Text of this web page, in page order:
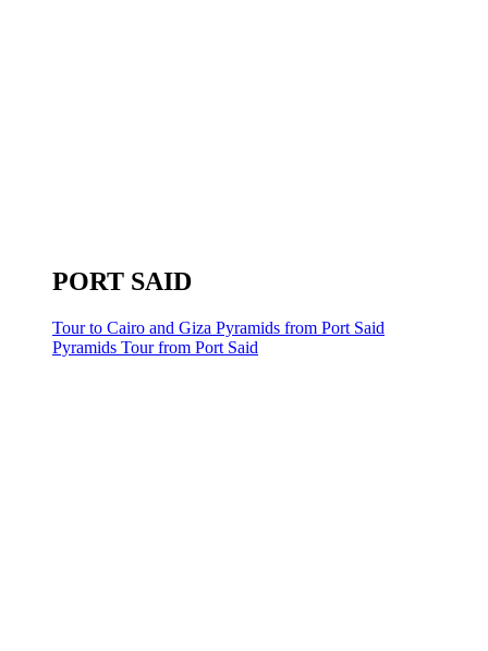
PORT SAID
Tour to Cairo and Giza Pyramids from Port Said
Pyramids Tour from Port Said